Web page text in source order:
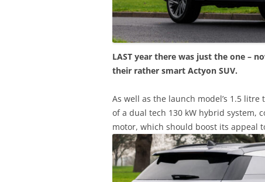
LAST year there was just the one –
their rather smart Actyon SUV.
As well as the launch model’s 1.5
of a dual tech 130 kW hybrid system,
motor, which should boost its appeal